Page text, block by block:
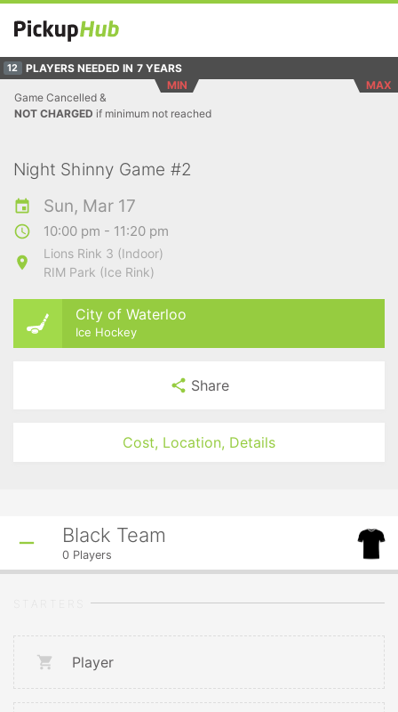
12 PLAYERS NEEDED IN 7 YEARS
MIN
MAX
Game Cancelled &
NOT CHARGED if minimum not reached
Night Shinny Game #2
Sun, Mar 17
10:00 pm - 11:20 pm
Lions Rink 3 (Indoor)
RIM Park (Ice Rink)
City of Waterloo
Ice Hockey
Share
Cost, Location, Details
Black Team
0 Players
Player